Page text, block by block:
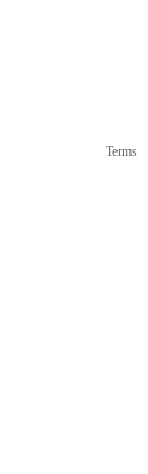
Terms